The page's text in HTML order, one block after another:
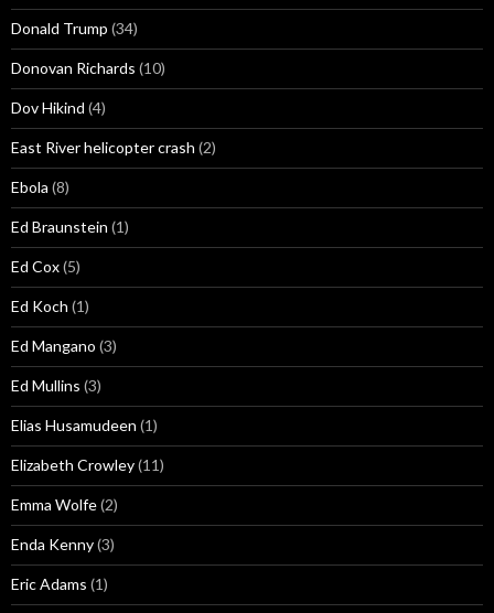
Donald Trump (34)
Donovan Richards (10)
Dov Hikind (4)
East River helicopter crash (2)
Ebola (8)
Ed Braunstein (1)
Ed Cox(5)
Ed Koch (1)
Ed Mangano (3)
Ed Mullins (3)
Elias Husamudeen (1)
Elizabeth Crowley(11)
Emma Wolfe(2)
Enda Kenny(3)
Eric Adams (1)